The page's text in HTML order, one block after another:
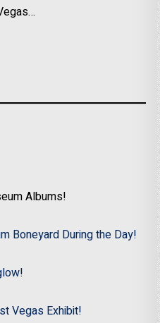
Albums!
Boneyard During the Day!
Vegas Exhibit!